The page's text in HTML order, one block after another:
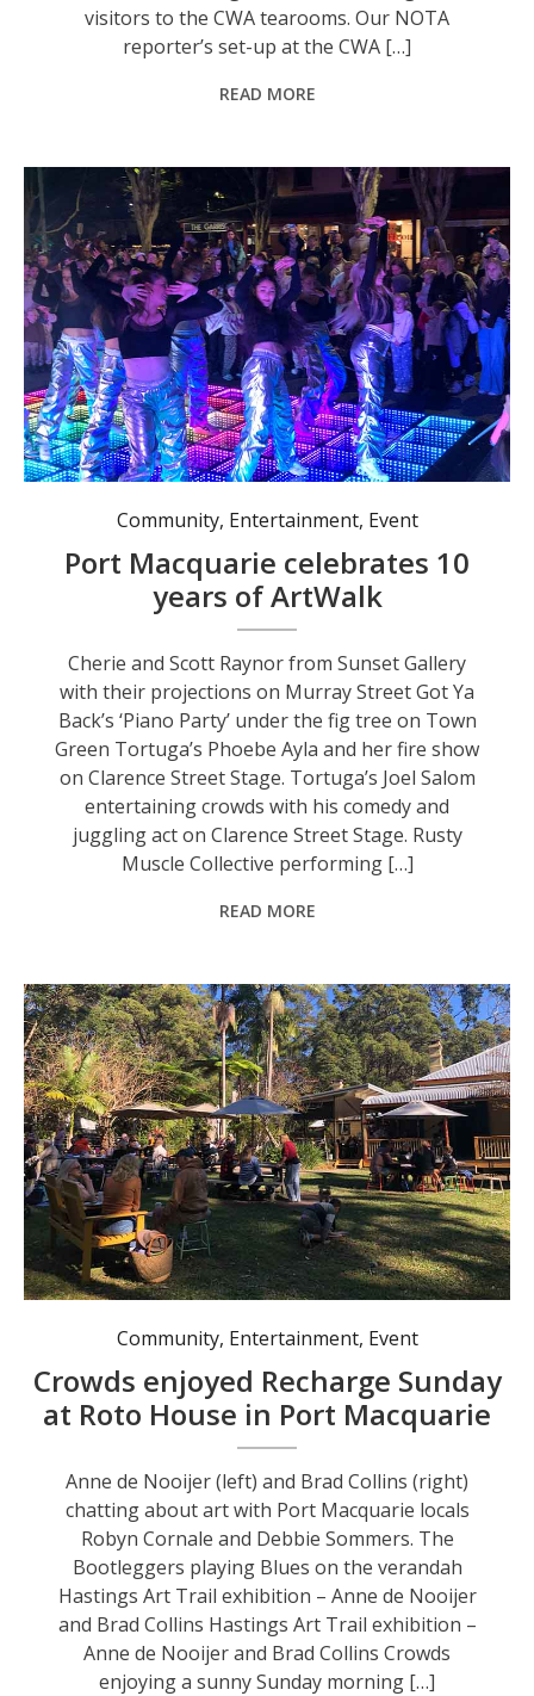
visitors to the CWA tearooms. Our NOTA
reporter’s set-up at the CWA […]
READ MORE
Rusty Muscle Collective performing in the Glasshouse forecourt.
Community, Entertainment, Event
Port Macquarie celebrates 10
years of ArtWalk
Cherie and Scott Raynor from Sunset Gallery
with their projections on Murray Street Got Ya
Back’s ‘Piano Party’ under the fig tree on Town
Green Tortuga’s Phoebe Ayla and her fire show
on Clarence Street Stage. Tortuga’s Joel Salom
entertaining crowds with his comedy and
juggling act on Clarence Street Stage. Rusty
Muscle Collective performing […]
READ MORE
Crowds enjoying a sunny Sunday morning in the gardens at Roto House Photos: Pauline Cain
Community, Entertainment, Event
Crowds enjoyed Recharge Sunday
at Roto House in Port Macquarie
Anne de Nooijer (left) and Brad Collins (right)
chatting about art with Port Macquarie locals
Robyn Cornale and Debbie Sommers. The
Bootleggers playing Blues on the verandah
Hastings Art Trail exhibition – Anne de Nooijer
and Brad Collins Hastings Art Trail exhibition –
Anne de Nooijer and Brad Collins Crowds
enjoying a sunny Sunday morning […]